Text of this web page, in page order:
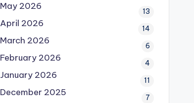
May 2026 13
April 2026 14
March 2026 6
February 2026 4
January 2026 11
December 2025 7